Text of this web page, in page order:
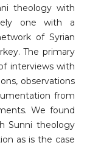
theology with
one with a
of Syrian
The primary
interviews with
observations
from
We found
Sunni theology
as is the case